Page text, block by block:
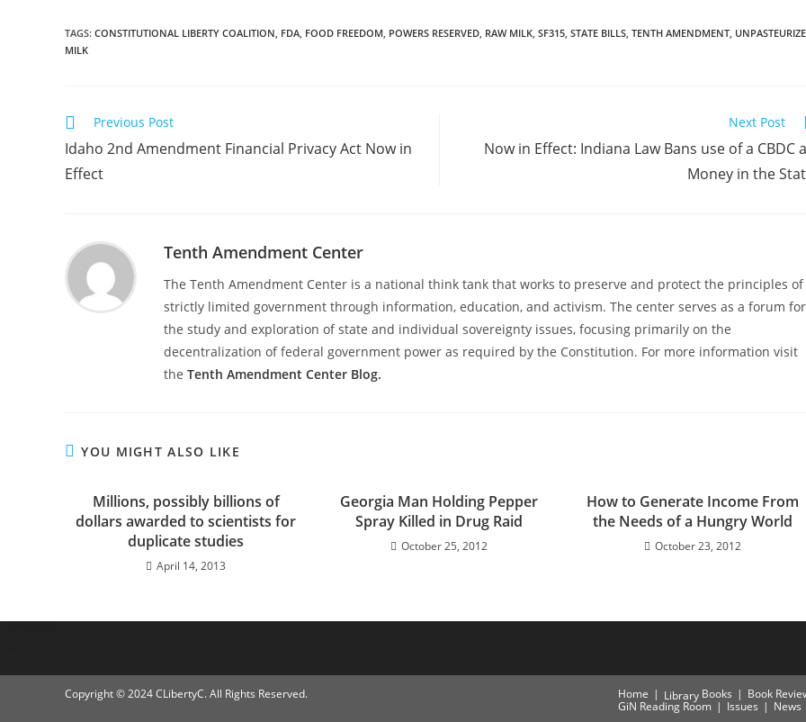
TAGS: CONSTITUTIONAL LIBERTY COALITION, FDA, FOOD FREEDOM, POWERS RESERVED, RAW MILK, SF315, STATE BILLS, TENTH AMENDMENT,
MILK
Read
more
articles
Previous Post
Idaho 2nd Amendment Financial Privacy Act Now in
Effect
Next Post
Now in Effect: Indiana Law Bans use of a CBDC
Money in the
Tenth Amendment Center
The Tenth Amendment Center is a national think tank that works to preserve and protect the principles of
strictly limited government through information, education, and activism. The center serves as a forum for
the study and exploration of state and individual sovereignty issues, focusing primarily on the
decentralization of federal government power as required by the Constitution. For more information visit
the Tenth Amendment Center Blog.
YOU MIGHT ALSO LIKE
Millions, possibly billions of
dollars awarded to scientists for
duplicate studies
April 14, 2013
Georgia Man Holding Pepper
Spray Killed in Drug Raid
October 25, 2012
How to Generate Income From
the Needs of a Hungry World
October 23, 2012
Home Library Books
Book
GiN Reading Room
Issues News
Copyright © 2024 CLibertyC. All Rights Reserved.